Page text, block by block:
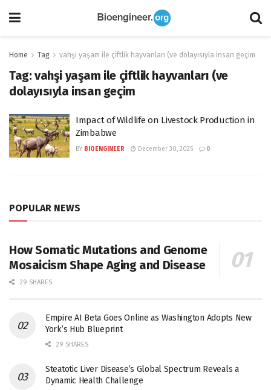
Home Tag vahşi yaşam ile çiftlik hayvanları (ve dolayısıyla insan geçim
Tag:vahşi yaşam ile çiftlik hayvanları (ve
dolayısıyla insan geçim
Impact of Wildlife on Livestock Production in
Zimbabwe
BY BIOENGINEER December 30, 2025 0
POPULAR NEWS
How Somatic Mutations and Genome
Mosaicism Shape Aging and Disease
29 SHARES
Empire AI Beta Goes Online as Washington Adopts New
York’s Hub Blueprint
29 SHARES
Steatotic Liver Disease’s Global Spectrum Reveals a
Dynamic Health Challenge